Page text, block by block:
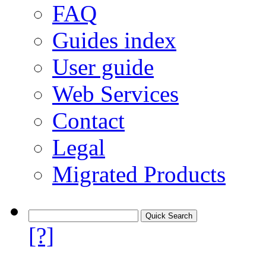
FAQ
Guides index
User guide
Web Services
Contact
Legal
Migrated Products
[?]